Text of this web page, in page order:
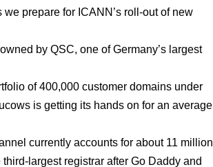
we prepare for ICANN’s roll-out of new
by QSC, one of Germany’s largest
of 400,000 customer domains under
is getting its hands on for an average
currently accounts for about 11 million
largest registrar after Go Daddy and